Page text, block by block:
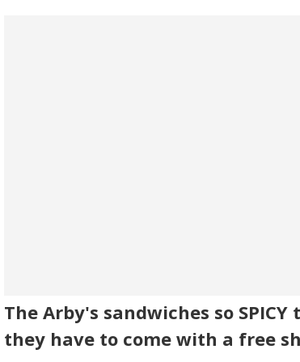
The Arby's sandwiches so SPICY
they have to come with a free